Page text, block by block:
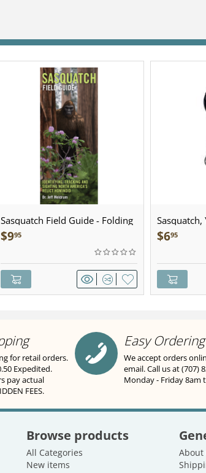
Sasquatch Field Guide - Folding
Pocket Guide
$995
Sculpted
$695
for retail orders.
Expedited.
pay actual
FEES.
Easy Ordering
We accept orders
email. Call us at (707)
Monday - Friday 8am
Browse products
All Categories
New items
About